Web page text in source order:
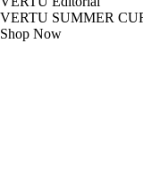
VERTU SUMMER
Shop Now